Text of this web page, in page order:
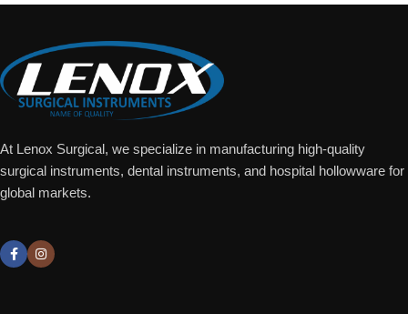
At Lenox Surgical, we specialize in manufacturing high-quality
surgical instruments, dental instruments, and hospital hollowware for
global markets.